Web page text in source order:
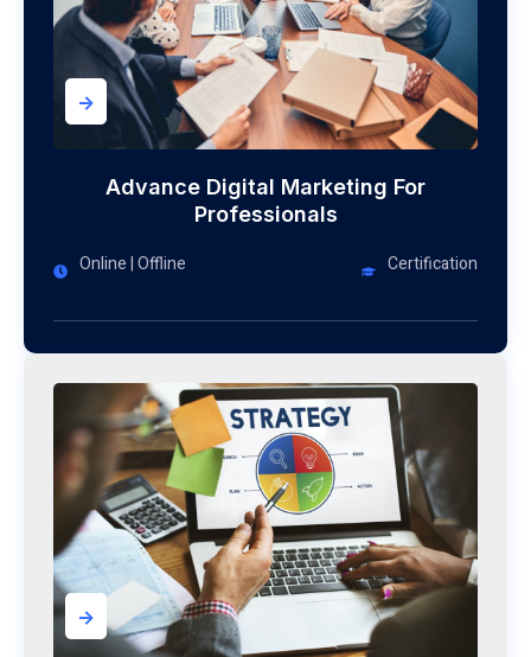
->
Advance Digital Marketing For
Professionals
Online | Offline
Certification
->